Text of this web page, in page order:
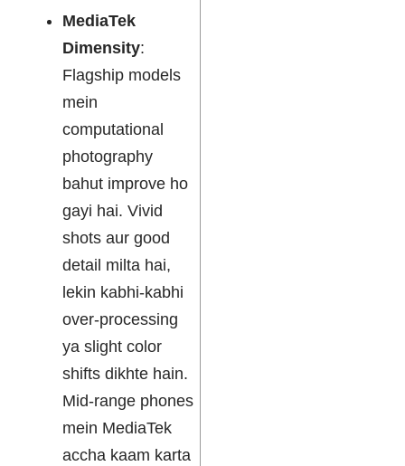
MediaTek
Dimensity:
Flagship models
mein
computational
photography
bahut improve ho
gayi hai. Vivid
shots aur good
detail milta hai,
lekin kabhi-kabhi
over-processing
ya slight color
shifts dikhte hain.
Mid-range phones
mein MediaTek
accha kaam karta